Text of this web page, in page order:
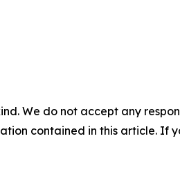
We do not accept any
contained in this article. If